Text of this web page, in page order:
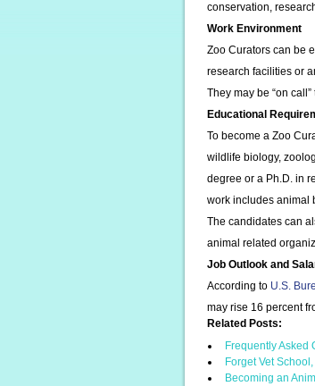
conservation,
Work Environment
Zoo Curators can be
research facilities or
They may be “on
Educational
To become a Zoo
wildlife biology,
degree or a Ph.D. in
work includes animal
The candidates can
animal related
Job Outlook and
According to U.S.
may rise 16 percent
Related Posts:
Frequently Asked
Forget Vet
Becoming an